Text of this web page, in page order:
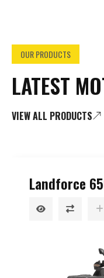
OUR PRODUCTS
LATEST
VIEW ALL PRODUCTS
GSX-R750